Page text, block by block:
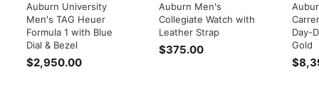
Auburn University
Men's TAG Heuer
Formula 1 with Blue
Dial & Bezel
$2,950.00
Auburn Men's
Collegiate Watch with
Leather Strap
$375.00
Day-
Gold